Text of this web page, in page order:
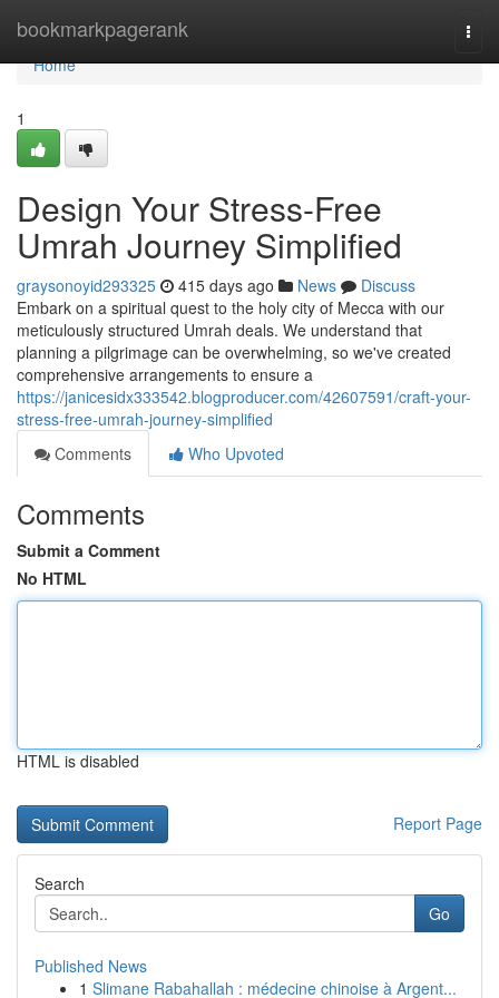
bookmarkpagerank
Home
Home
1
Design Your Stress-Free
Umrah Journey Simplified
graysonoyid293325 415 days ago News
Discuss
Embark on a spiritual quest to the holy city of Mecca with our
meticulously structured Umrah deals. We understand that
planning a pilgrimage can be overwhelming, so we've created
comprehensive arrangements to ensure a
https://janicesidx333542.blogproducer.com/42607591/craft-your-
stress-free-umrah-journey-simplified
Comments
Who Upvoted
Comments
Submit a Comment
No HTML
HTML is disabled
Report Page
Search
Go
Published News
1 Slimane Rabahallah : médecine chinoise à Argent...